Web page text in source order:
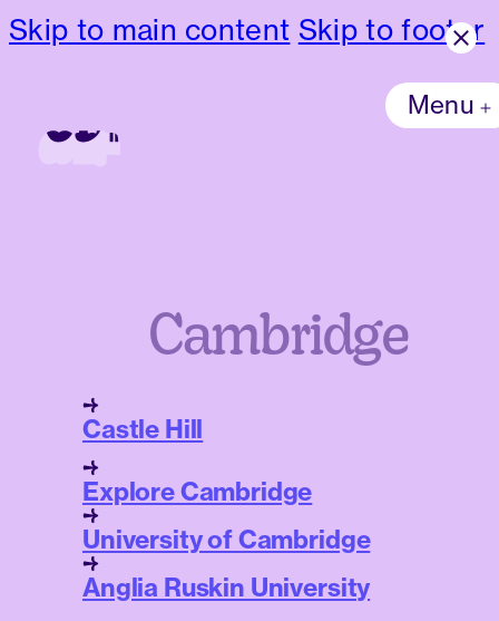
Skip to main content Skip to footer
Menu
Cambridge
Castle Hill
Explore Cambridge
University of Cambridge
Anglia Ruskin University